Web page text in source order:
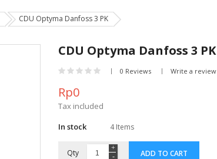
CDU Optyma Danfoss 3 PK
CDU Optyma Danfoss 3 PK
0 Reviews Write a review
Rp0
Tax included
In stock
4 Items
Qty ADD TO CART